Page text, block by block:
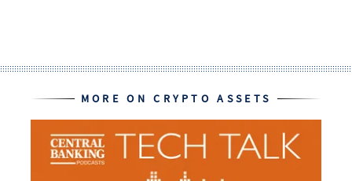
MORE ON CRYPTO ASSETS